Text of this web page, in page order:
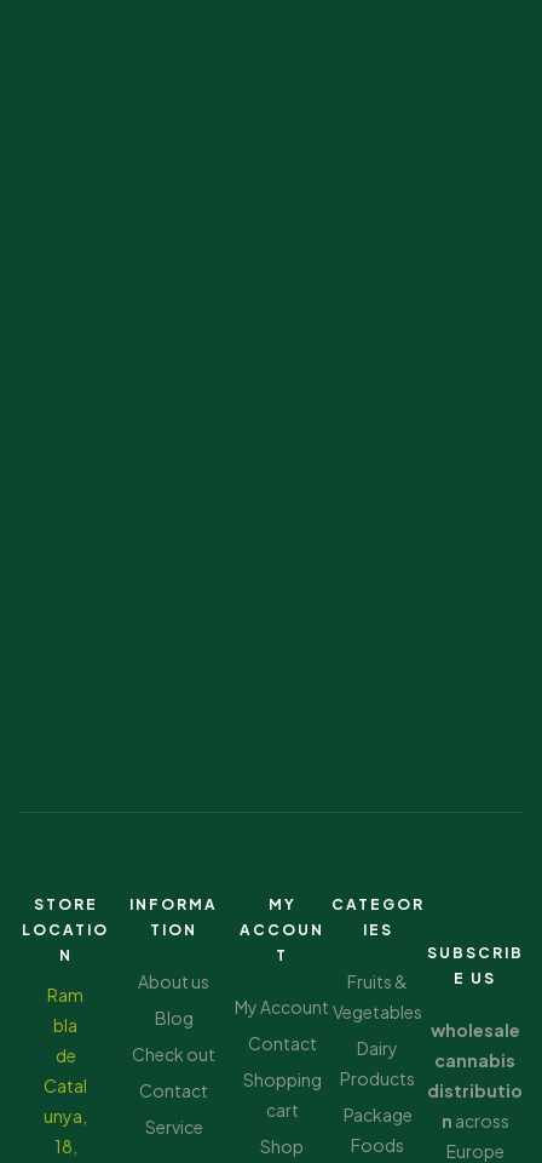
STORE
LOCATIO
N
Ram
bla
de
Catal
unya,
18,
INFORMA
TION
About us
Blog
Check out
Contact
Service
MY
ACCOUN
T
My Account
Contact
Shopping
cart
Shop
CATEGOR
IES
Fruits &
Vegetables
Dairy
Products
Package
Foods
SUBSCRIB
E US
wholesale
cannabis
distributio
n across
Europe